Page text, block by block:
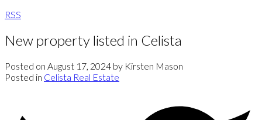
RSS
New property listed in Celista
Posted on August 17, 2024 by Kirsten Mason
Posted in Celista Real Estate